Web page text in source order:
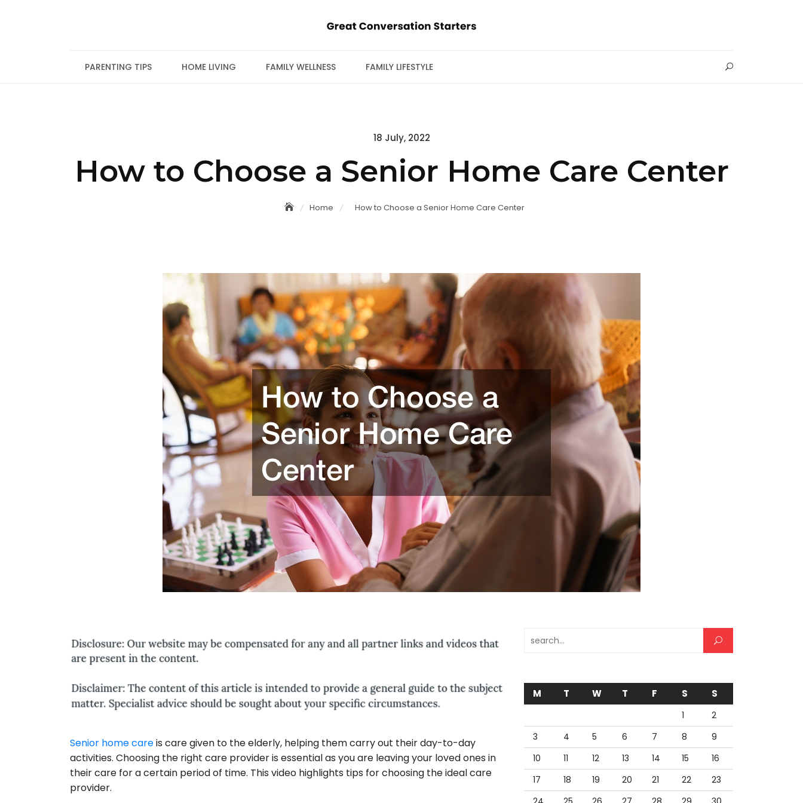
PARENTING TIPS HOME LIVING FAMILY WELLNESS FAMILY LIFESTYLE
Posted
18 July, 2022
How to Choose a Senior Home Care Center
Home How to Choose a Senior Home Care Center
Senior home careis care given to the elderly, helping them carry out their day-to-day
activities. Choosing the right care provider is essential as you are leaving your loved ones in
their care for a certain period of time. This video highlights tips for choosing the ideal care
provider.
Search for:
M T W T F S S
1
2
3
4 5 6 7 8
9
10
11 12 13 14 15
16
17
18 19 20 21 22
23